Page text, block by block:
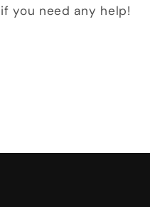
you need any help!